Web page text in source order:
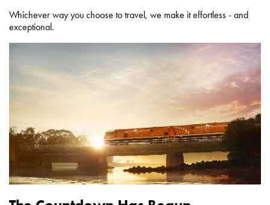
Whichever way you choose to travel, we make it effortless - and
exceptional.